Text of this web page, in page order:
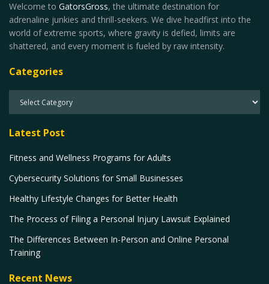
Welcome to GatorsGross, the ultimate destination for
adrenaline junkies and thrill-seekers. We dive headfirst into the
world of extreme sports, where gravity is defied, limits are
shattered, and every moment is fueled by raw intensity.
Categories
Latest Post
Fitness and Wellness Programs for Adults
Cybersecurity Solutions for Small Businesses
Healthy Lifestyle Changes for Better Health
The Process of Filing a Personal Injury Lawsuit Explained
The Differences Between In-Person and Online Personal
Training
Recent News